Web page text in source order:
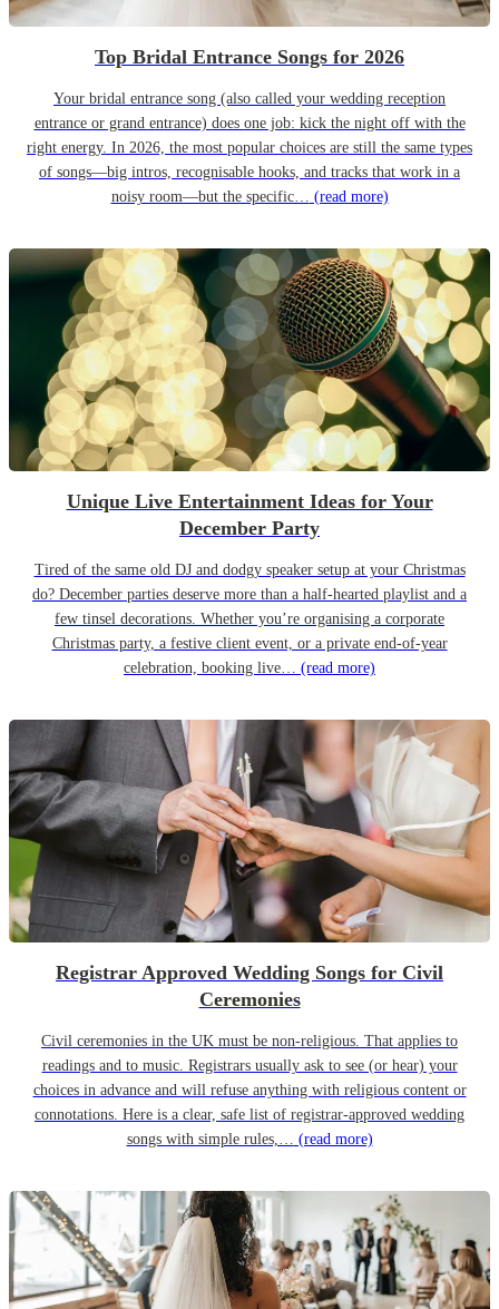
Top Bridal Entrance Songs for 2026
Your bridal entrance song (also called your wedding reception
entrance or grand entrance) does one job: kick the night off with the
right energy. In 2026, the most popular choices are still the same types
of songs—big intros, recognisable hooks, and tracks that work in a
noisy room—but the specific… (read more)
Unique Live Entertainment Ideas for Your
December Party
Tired of the same old DJ and dodgy speaker setup at your Christmas
do? December parties deserve more than a half-hearted playlist and a
few tinsel decorations. Whether you’re organising a corporate
Christmas party, a festive client event, or a private end-of-year
celebration, booking live… (read more)
Registrar Approved Wedding Songs for Civil
Ceremonies
Civil ceremonies in the UK must be non-religious. That applies to
readings and to music. Registrars usually ask to see (or hear) your
choices in advance and will refuse anything with religious content or
connotations. Here is a clear, safe list of registrar-approved wedding
songs with simple rules,… (read more)